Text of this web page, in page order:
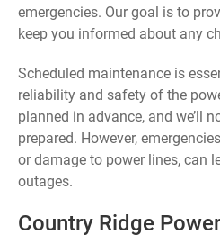
emergencies. Our goal is to
keep you informed about any
Scheduled maintenance is
reliability and safety of the
planned in advance, and we’ll
prepared. However,
or damage to power lines, can
outages.
Country Ridge